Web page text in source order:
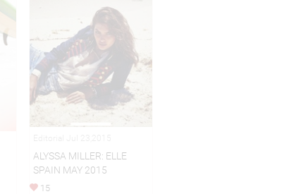
ALYSSA MILLER: ELLE
SPAIN MAY 2015
15